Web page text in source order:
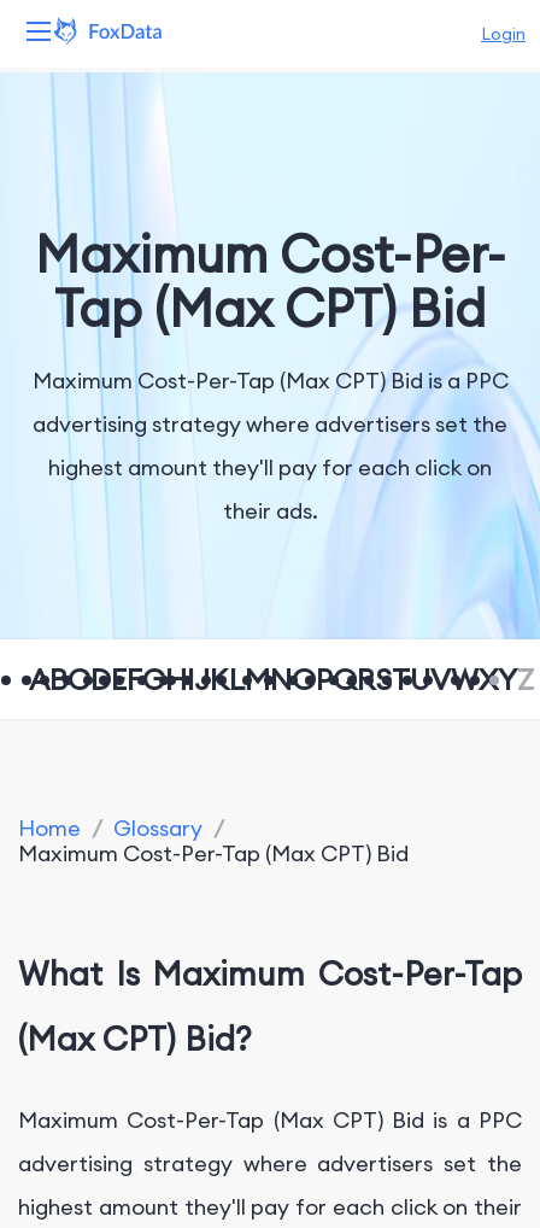
Login
Solutions
Resources
Company
Maximum Cost-Per-
Tap (Max CPT) Bid
Maximum Cost-Per-Tap (Max CPT) Bid is a PPC
advertising strategy where advertisers set the
highest amount they'll pay for each click on
their ads.
ABCDEFGHIJKLMNOPQRSTUVWXYZ
Home / Glossary /
Maximum Cost-Per-Tap (Max CPT) Bid
What Is Maximum Cost-Per-Tap
(Max CPT) Bid?
Maximum Cost-Per-Tap (Max CPT) Bid is a PPC
advertising strategy where advertisers set the
highest amount they'll pay for each click on their